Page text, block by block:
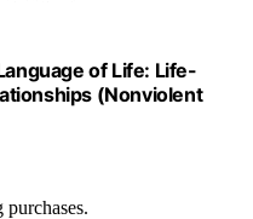
of Life: Life-
(Nonviolent